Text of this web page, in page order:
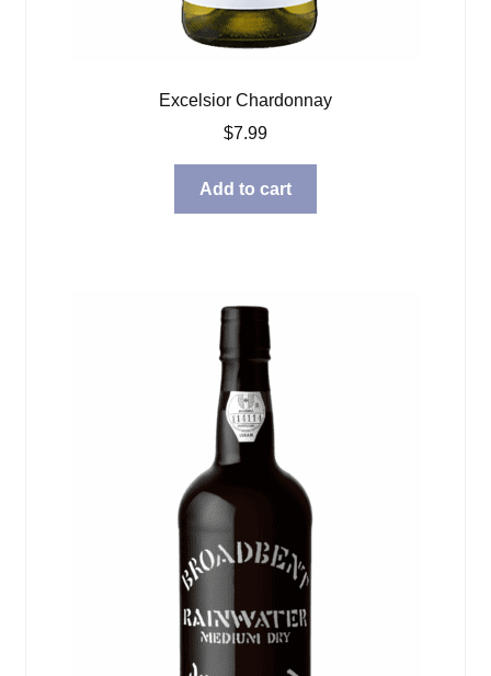
Excelsior Chardonnay
$7.99
Add to cart